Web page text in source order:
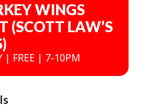
WINGS
(SCOTT LAW’S
| FREE | 7-10PM